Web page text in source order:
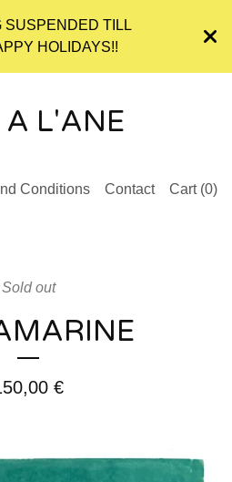
SUSPENDED TILL
HOLIDAYS!!
A L'ANE
Conditions Contact Cart (0)
Sold out
€